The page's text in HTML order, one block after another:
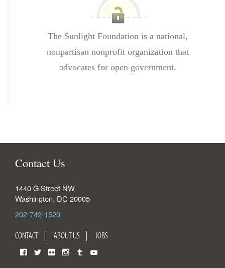
The Sunlight Foundation is a national,
nonpartisan nonprofit organization that
advocates for open government.
Contact Us
1440 G Street NW
Washington, DC 20005
202-742-1520
CONTACT ABOUT US JOBS